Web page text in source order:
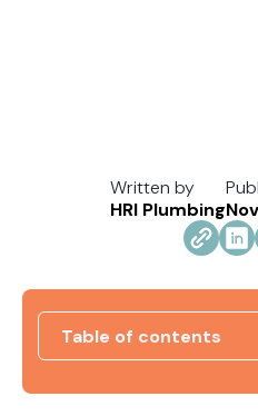
Written by
HRI Plumbing
Table of contents